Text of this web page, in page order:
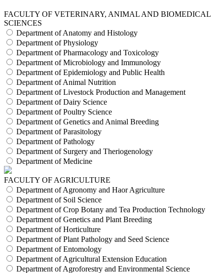
FACULTY OF VETERINARY, ANIMAL AND BIOMEDICAL
SCIENCES
Department of Anatomy and Histology
Department of Physiology
Department of Pharmacology and Toxicology
Department of Microbiology and Immunology
Department of Epidemiology and Public Health
Department of Animal Nutrition
Department of Livestock Production and Management
Department of Dairy Science
Department of Poultry Science
Department of Genetics and Animal Breeding
Department of Parasitology
Department of Pathology
Department of Surgery and Theriogenology
Department of Medicine
FACULTY OF AGRICULTURE
Department of Agronomy and Haor Agriculture
Department of Soil Science
Department of Crop Botany and Tea Production Technology
Department of Genetics and Plant Breeding
Department of Horticulture
Department of Plant Pathology and Seed Science
Department of Entomology
Department of Agricultural Extension Education
Department of Agroforestry and Environmental Science